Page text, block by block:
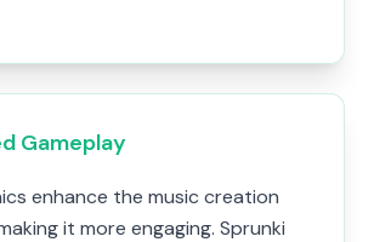
Gameplay
enhance the music creation
it more engaging. Sprunki